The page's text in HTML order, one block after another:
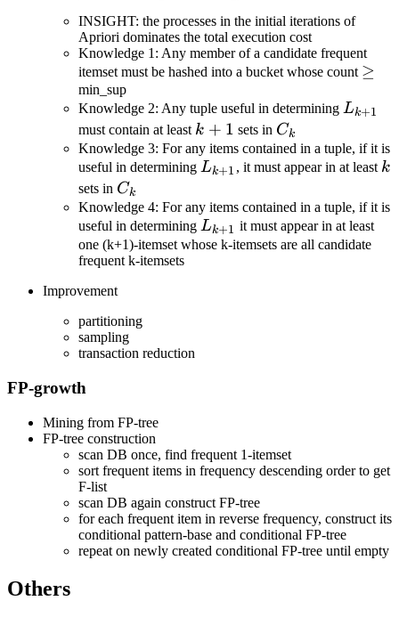
INSIGHT: the processes in the initial iterations of
Apriori dominates the total execution cost
Knowledge 1: Any member of a candidate frequent
itemset must be hashed into a bucket whose count \geq
≥
min_sup
Knowledge 2: Any tuple useful in determining Lk+1
must contain at least k+1
k + 1 sets in C_k
Ck
Knowledge 3: For any items contained in a tuple, if it is
useful in determining L_{k+1}
Lk+1 , it must appear in at least k
k
sets in C_k
Ck
Knowledge 4: For any items contained in a tuple, if it is
useful in determining L_{k+1}
Lk+1 it must appear in at least
one (k+1)-itemset whose k-itemsets are all candidate
frequent k-itemsets
Improvement
partitioning
sampling
transaction reduction
FP-growth
Mining from FP-tree
FP-tree construction
scan DB once, find frequent 1-itemset
sort frequent items in frequency descending order to get
F-list
scan DB again construct FP-tree
for each frequent item in reverse frequency, construct its
conditional pattern-base and conditional FP-tree
repeat on newly created conditional FP-tree until empty
Others